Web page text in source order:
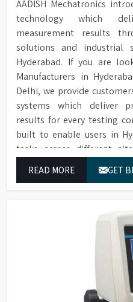
AADISH Mechatronics
technology which
measurement results
solutions and industrial
Hyderabad. If you are
Manufacturers in
Delhi, we provide
systems which deliver
results for every testing
built to enable users in
tasks across different
READ MORE GET